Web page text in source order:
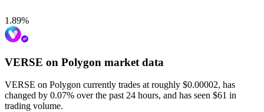
1.89%
VERSE on Polygon market data
VERSE on Polygon currently trades at roughly $0.00002, has
changed by 0.07% over the past 24 hours, and has seen $61 in
trading volume.